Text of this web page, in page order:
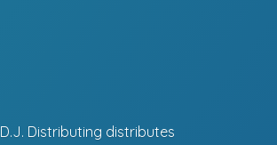
D.J. Distributing distributes